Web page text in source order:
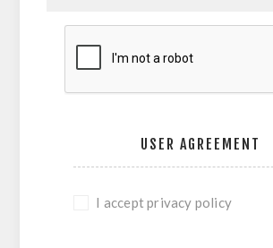
USER AGREEMENT
I accept privacy policy